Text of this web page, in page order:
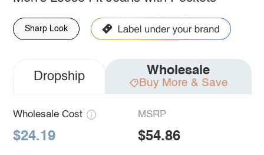
Sharp Look
Dropship Wholesale
Buy More & Save
Wholesale Cost
$24.19
MSRP
$54.86